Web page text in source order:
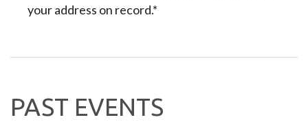
your address on record.*
PAST EVENTS